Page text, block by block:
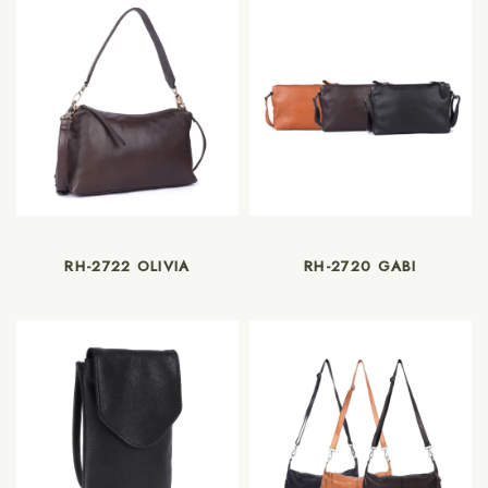
RH-2722 OLIVIA RH-2720 GABI